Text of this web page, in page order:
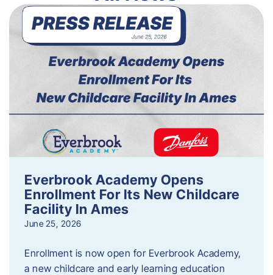
Everbrook Academy Opens
Enrollment For Its New Childcare
Facility In Ames
June 25, 2026
Enrollment is now open for Everbrook Academy,
a new childcare and early learning education